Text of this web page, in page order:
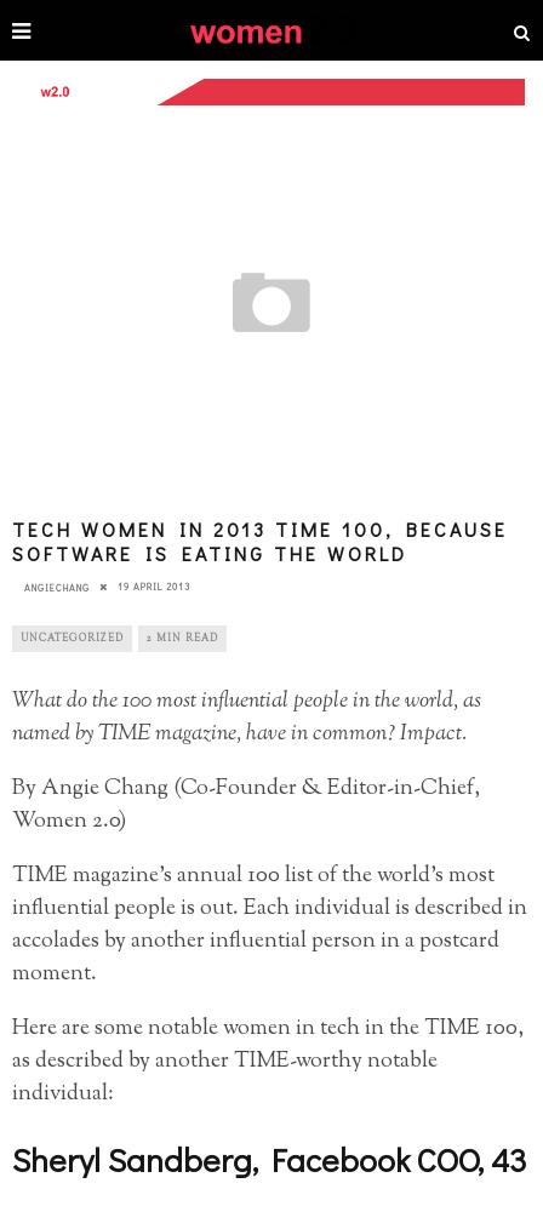
TECH WOMEN IN 2013 TIME 100, BECAUSE
SOFTWARE IS EATING THE WORLD
ANGIECHANG 19 APRIL 2013
UNCATEGORIZED 2 MIN READ
What do the 100 most influential people in the world, as
named by TIME magazine, have in common? Impact.
By Angie Chang (Co-Founder & Editor-in-Chief,
Women 2.0)
TIME magazine’s annual 100 list of the world’s most
influential people is out. Each individual is described in
accolades by another influential person in a postcard
moment.
Here are some notable women in tech in the TIME 100,
as described by another TIME-worthy notable
individual:
Sheryl Sandberg, Facebook COO, 43